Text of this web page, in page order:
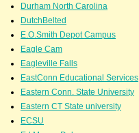
Durham North Carolina
DutchBelted
E.O.Smith Depot Campus
Eagle Cam
Eagleville Falls
EastConn Educational Services
Eastern Conn. State University
Eastern CT State university
ECSU